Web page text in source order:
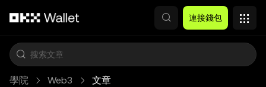
連接錢包
學院 Web3 文章